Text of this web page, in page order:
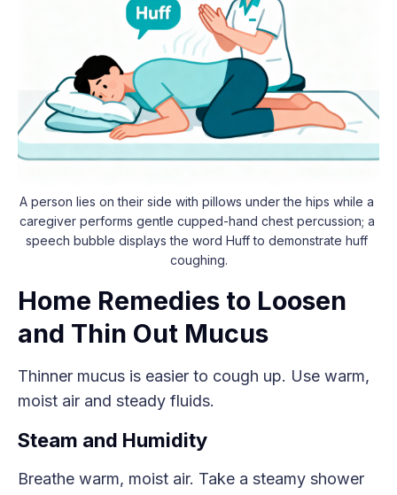
A person lies on their side with pillows under the hips while a
caregiver performs gentle cupped-hand chest percussion; a
speech bubble displays the word Huff to demonstrate huff
coughing.
Home Remedies to Loosen
and Thin Out Mucus
Thinner mucus is easier to cough up. Use warm,
moist air and steady fluids.
Steam and Humidity
Breathe warm, moist air. Take a steamy shower